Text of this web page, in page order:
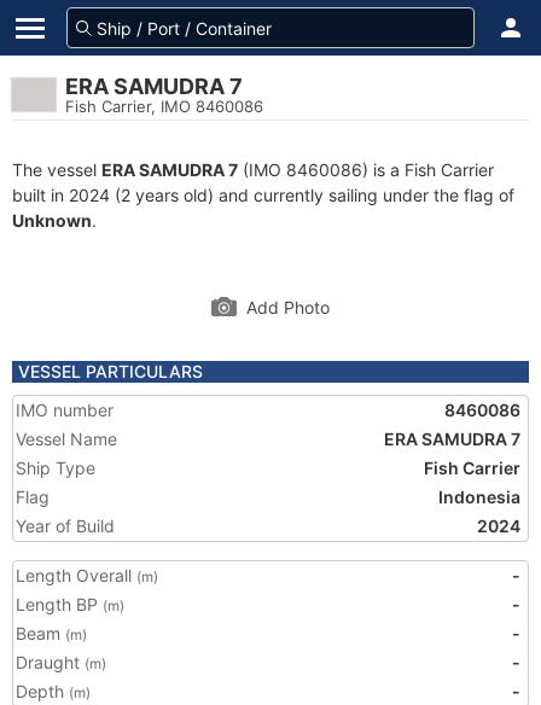
ERA SAMUDRA 7
Fish Carrier, IMO 8460086
The vessel ERA SAMUDRA 7 (IMO 8460086) is a Fish Carrier
built in 2024 (2 years old) and currently sailing under the flag of
Unknown.
Add Photo
VESSEL PARTICULARS
IMO number
8460086
Vessel Name
ERA SAMUDRA 7
Ship Type
Fish Carrier
Flag
Indonesia
Year of Build
2024
Length Overall (m)
-
Length BP (m)
-
Beam (m)
-
Draught (m)
-
Depth (m) -